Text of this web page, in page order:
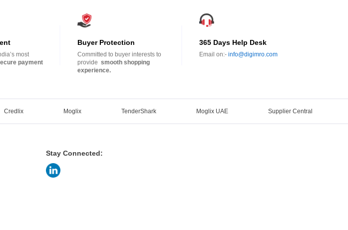
most
payment
Buyer Protection
Committed to buyer interests to
provide smooth shopping
experience.
365 Days Help Desk
Email on:- info@digimro.com
Credlix Moglix TenderShark Moglix UAE Supplier Central
Stay Connected: